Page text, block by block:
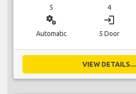
5 4
miscellaneous_services
Automatic
login
5 Door
VIEW DETAILS...